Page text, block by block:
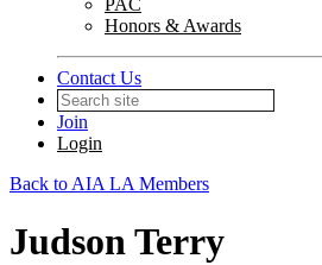
PAC
Honors & Awards
Contact Us
Join
Login
Back to AIA LA Members
Judson Terry